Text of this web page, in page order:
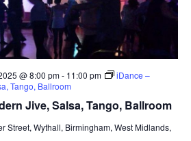
Jive, Salsa, Tango, Ballroom
@ 8:00 pm- 11:00 pm
iDance –
Tango, Ballroom
Street, Wythall, Birmingham, West Midlands,